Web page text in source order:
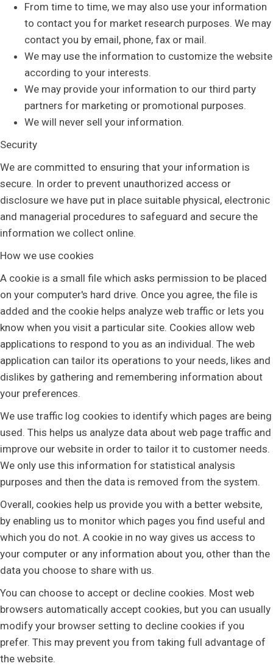
From time to time, we may also use your information
to contact you for market research purposes. We may
contact you by email, phone, fax or mail.
We may use the information to customize the website
according to your interests.
We may provide your information to our third party
partners for marketing or promotional purposes.
We will never sell your information.
Security
We are committed to ensuring that your information is
secure. In order to prevent unauthorized access or
disclosure we have put in place suitable physical, electronic
and managerial procedures to safeguard and secure the
information we collect online.
How we use cookies
A cookie is a small file which asks permission to be placed
on your computer's hard drive. Once you agree, the file is
added and the cookie helps analyze web traffic or lets you
know when you visit a particular site. Cookies allow web
applications to respond to you as an individual. The web
application can tailor its operations to your needs, likes and
dislikes by gathering and remembering information about
your preferences.
We use traffic log cookies to identify which pages are being
used. This helps us analyze data about web page traffic and
improve our website in order to tailor it to customer needs.
We only use this information for statistical analysis
purposes and then the data is removed from the system.
Overall, cookies help us provide you with a better website,
by enabling us to monitor which pages you find useful and
which you do not. A cookie in no way gives us access to
your computer or any information about you, other than the
data you choose to share with us.
You can choose to accept or decline cookies. Most web
browsers automatically accept cookies, but you can usually
modify your browser setting to decline cookies if you
prefer. This may prevent you from taking full advantage of
the website.